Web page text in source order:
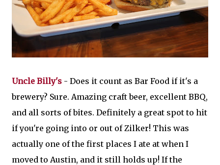
Uncle Billy's - Does it count as Bar Food if it's a
brewery? Sure. Amazing craft beer, excellent BBQ,
and all sorts of bites. Definitely a great spot to hit
if you're going into or out of Zilker! This was
actually one of the first places I ate at when I
moved to Austin, and it still holds up! If the